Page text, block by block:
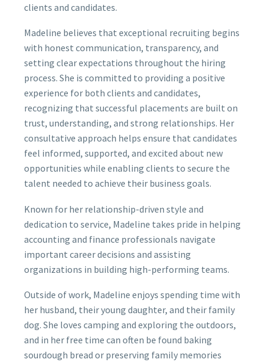
clients and candidates.
Madeline believes that exceptional recruiting begins
with honest communication, transparency, and
setting clear expectations throughout the hiring
process. She is committed to providing a positive
experience for both clients and candidates,
recognizing that successful placements are built on
trust, understanding, and strong relationships. Her
consultative approach helps ensure that candidates
feel informed, supported, and excited about new
opportunities while enabling clients to secure the
talent needed to achieve their business goals.
Known for her relationship-driven style and
dedication to service, Madeline takes pride in helping
accounting and finance professionals navigate
important career decisions and assisting
organizations in building high-performing teams.
Outside of work, Madeline enjoys spending time with
her husband, their young daughter, and their family
dog. She loves camping and exploring the outdoors,
and in her free time can often be found baking
sourdough bread or preserving family memories